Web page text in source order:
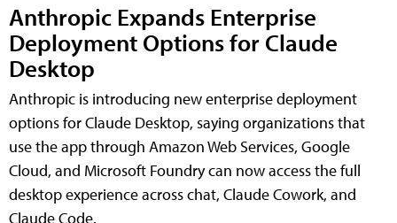
Anthropic Expands Enterprise
Deployment Options for Claude
Desktop
Anthropic is introducing new enterprise deployment
options for Claude Desktop, saying organizations that
use the app through Amazon Web Services, Google
Cloud, and Microsoft Foundry can now access the full
desktop experience across chat, Claude Cowork, and
Claude Code.